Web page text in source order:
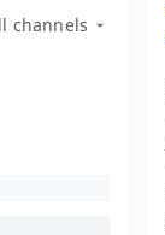
channels